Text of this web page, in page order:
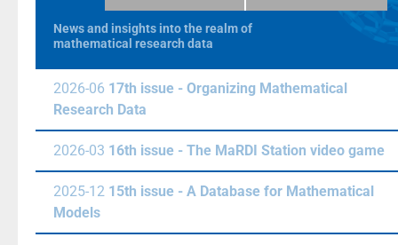
News and insights into the realm of
mathematical research data
2026-06 17th issue - Organizing Mathematical
Research Data
2026-03 16th issue - The MaRDI Station video game
2025-12 15th issue - A Database for Mathematical
Models